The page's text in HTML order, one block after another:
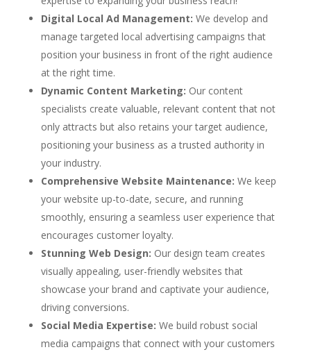
Digital Local Ad Management: We develop and
manage targeted local advertising campaigns that
position your business in front of the right audience
at the right time.
Dynamic Content Marketing: Our content
specialists create valuable, relevant content that not
only attracts but also retains your target audience,
positioning your business as a trusted authority in
your industry.
Comprehensive Website Maintenance: We keep
your website up-to-date, secure, and running
smoothly, ensuring a seamless user experience that
encourages customer loyalty.
Stunning Web Design: Our design team creates
visually appealing, user-friendly websites that
showcase your brand and captivate your audience,
driving conversions.
Social Media Expertise: We build robust social
media campaigns that connect with your customers